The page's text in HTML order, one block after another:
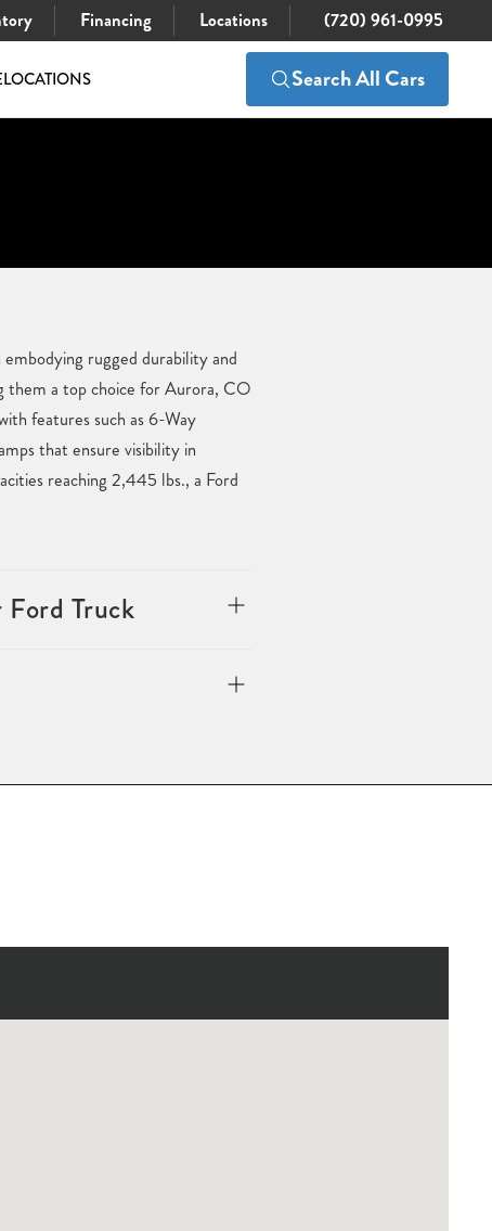
Financing Locations (720) 961-0995
LOCATIONS Search All Cars
rugged durability and
them a top choice for Aurora, CO
features such as 6-Way
that ensure visibility in
reaching 2,445 lbs., a Ford
Truck